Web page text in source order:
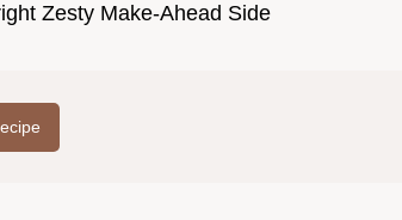
Zesty Make-Ahead Side